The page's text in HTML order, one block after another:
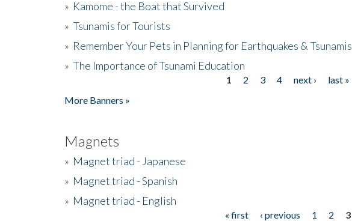
» Kamome - the Boat that Survived
» Tsunamis for Tourists
» Remember Your Pets in Planning for Earthquakes & Tsunamis
» The Importance of Tsunami Education
1 2 3 4 next ›
last »
More Banners »
Magnets
» Magnet triad - Japanese
» Magnet triad - Spanish
» Magnet triad - English
« first ‹ previous 1 2
3